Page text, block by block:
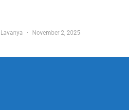
Lavanya November 2, 2025